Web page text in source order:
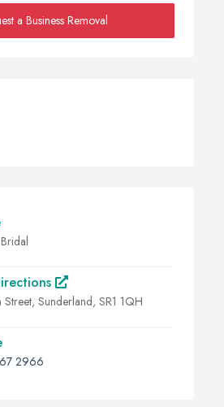
a Business Removal
Street, Sunderland, SR1 1QH
2966